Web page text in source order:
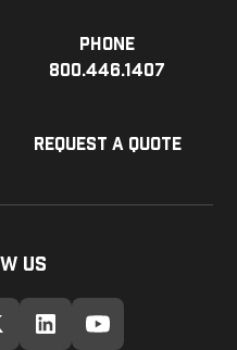
Phone
800.446.1407
Request a Quote
Us